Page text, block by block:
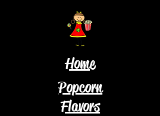
Home
Popcorn
Flavors